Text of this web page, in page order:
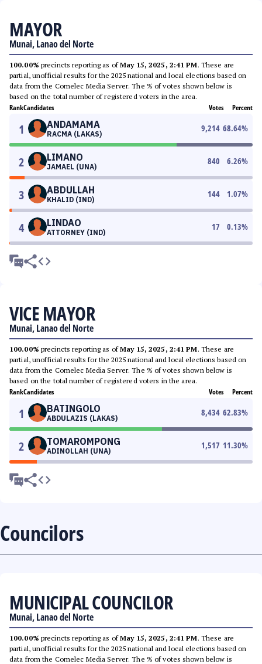
MAYOR
Munai, Lanao del Norte
100.00% precincts reporting as ofMay 15, 2025, 2:41 PM. These are
partial, unofficial results for the 2025 national and local elections based on
data from the Comelec Media Server. The % of votes shown below is
based on the total number of registered voters in the area.
RankCandidates Votes Percent
1 ANDAMAMA
RACMA (LAKAS)
9,214 68.64%
2 LIMANO
JAMAEL (UNA)
840 6.26%
3 ABDULLAH
KHALID (IND)
144 1.07%
4 LINDAO
ATTORNEY (IND)
17 0.13%
VICE MAYOR
Munai, Lanao del Norte
100.00% precincts reporting as ofMay 15, 2025, 2:41 PM. These are
partial, unofficial results for the 2025 national and local elections based on
data from the Comelec Media Server. The % of votes shown below is
based on the total number of registered voters in the area.
RankCandidates Votes Percent
1 BATINGOLO
ABDULAZIS (LAKAS)
8,434 62.83%
2 TOMAROMPONG
ADINOLLAH (UNA)
1,517 11.30%
Councilors
MUNICIPAL COUNCILOR
Munai, Lanao del Norte
100.00% precincts reporting as ofMay 15, 2025, 2:41 PM. These are
partial, unofficial results for the 2025 national and local elections based on
data from the Comelec Media Server. The % of votes shown below is